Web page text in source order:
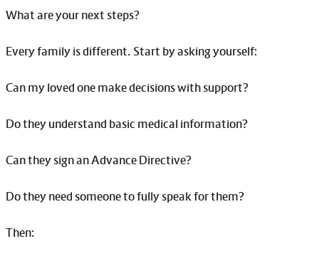
What are your next steps?
Every family is different. Start by asking yourself:
Can my loved one make decisions with support?
Do they understand basic medical information?
Can they sign an Advance Directive?
Do they need someone to fully speak for them?
Then: